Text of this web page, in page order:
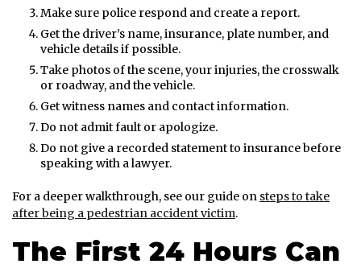
Make sure police respond and create a report.
Get the driver’s name, insurance, plate number, and
vehicle details if possible.
Take photos of the scene, your injuries, the crosswalk
or roadway, and the vehicle.
Get witness names and contact information.
Do not admit fault or apologize.
Do not give a recorded statement to insurance before
speaking with a lawyer.
For a deeper walkthrough, see our guide on steps to take
after being a pedestrian accident victim.
The First 24 Hours Can